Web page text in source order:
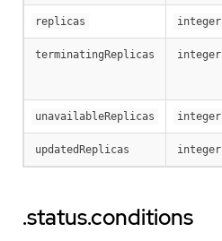
replicas integer
terminatingReplicas integer
unavailableReplicas integer
updatedReplicas integer
.status.conditions